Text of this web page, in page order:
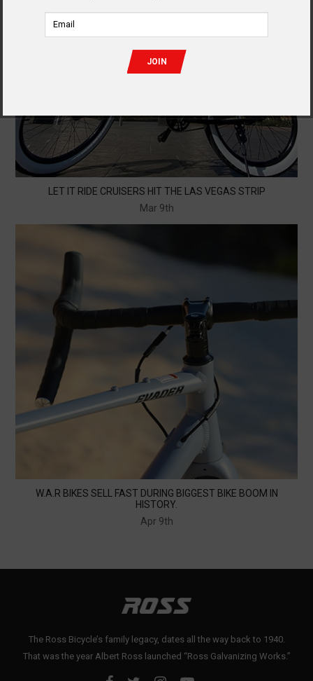
LET IT RIDE CRUISERS HIT THE LAS VEGAS STRIP
Mar 9th
W.A.R BIKES SELL FAST DURING BIGGEST BIKE BOOM IN
HISTORY.
Apr 9th
The Ross Bicycle’s family legacy, dates all the way back to 1940.
That was the year Albert Ross launched “Ross Galvanizing Works.”